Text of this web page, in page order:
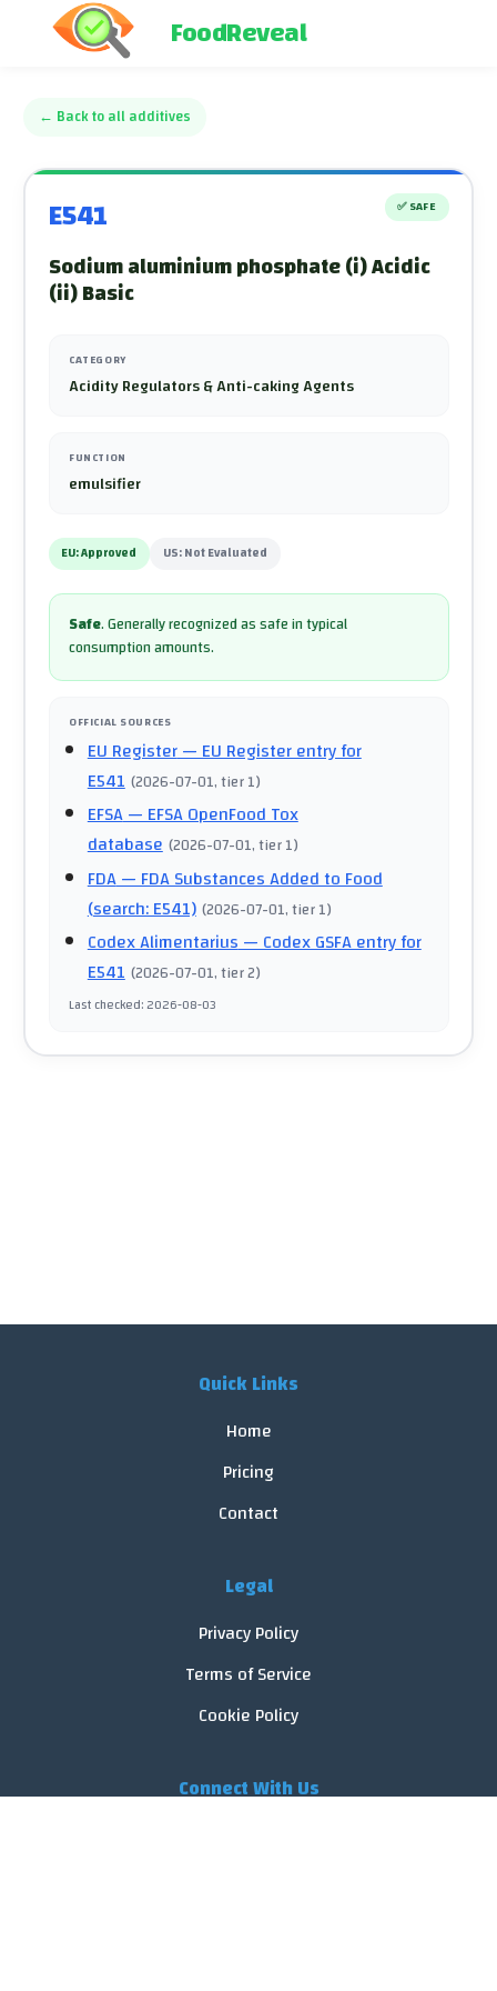
FoodReveal
← Back to all additives
E541 ✅ SAFE
Sodium aluminium phosphate (i) Acidic
(ii) Basic
CATEGORY
Acidity Regulators & Anti-caking Agents
FUNCTION
emulsifier
EU:Approved US:Not Evaluated
Safe.Generally recognized as safe in typical
consumption amounts.
OFFICIAL SOURCES
EU Register— EU Register entry for
E541 (2026-07-01, tier 1)
EFSA— EFSA OpenFood Tox
database (2026-07-01, tier 1)
FDA— FDA Substances Added to Food
(search: E541) (2026-07-01, tier 1)
Codex Alimentarius— Codex GSFA entry for
E541 (2026-07-01, tier 2)
Last checked:2026-08-03
Quick Links
Home
Pricing
Contact
Legal
Privacy Policy
Terms of Service
Cookie Policy
Connect With Us